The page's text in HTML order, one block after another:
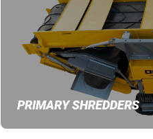
PRIMARY SHREDDERS